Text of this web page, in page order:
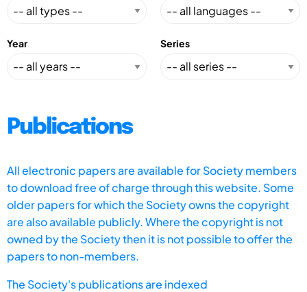
Year Series
Publications
All electronic papers are available for Society members
to download free of charge through this website. Some
older papers for which the Society owns the copyright
are also available publicly. Where the copyright is not
owned by the Society then it is not possible to offer the
papers to non-members.
The Society's publications are indexed